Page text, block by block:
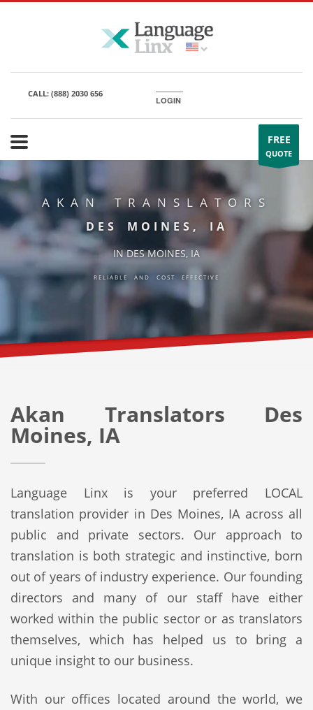
CALL: (888) 2030 656
LOGIN
FREE
QUOTE
AKAN TRANSLATORS
DES MOINES, IA
IN DES MOINES, IA
RELIABLE AND COST EFFECTIVE
Akan Translators Des
Moines, IA
Language Linx is your preferred LOCAL
translation provider in Des Moines, IA across all
public and private sectors. Our approach to
translation is both strategic and instinctive, born
out of years of industry experience. Our founding
directors and many of our staff have either
worked within the public sector or as translators
themselves, which has helped us to bring a
unique insight to our business.
With our offices located around the world, we